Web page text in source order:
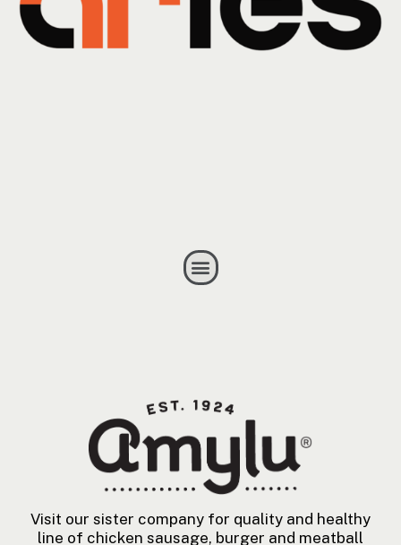
Visit our sister company for quality and healthy
line of chicken sausage, burger and meatball